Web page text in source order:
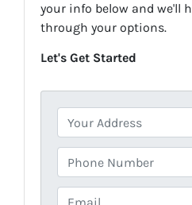
your info below and we'll
through your options.
Let's Get Started
r
o
p
e
h
o